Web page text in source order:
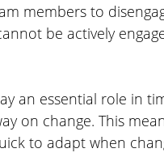
members to
be actively
an essential role in
on change. This
to adapt when